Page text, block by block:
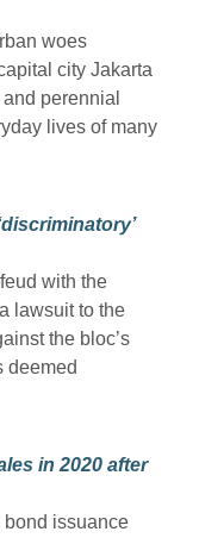
woes
city Jakarta
perennial
lives of many
with the
lawsuit to the
the bloc’s
deemed
in 2020 after
bond issuance